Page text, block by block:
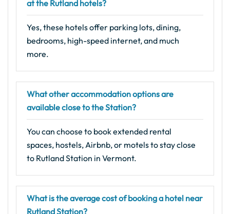
at the Rutland hotels?
Yes, these hotels offer parking lots, dining,
bedrooms, high-speed internet, and much
more.
What other accommodation options are
available close to the Station?
You can choose to book extended rental
spaces, hostels, Airbnb, or motels to stay close
to Rutland Station in Vermont.
What is the average cost of booking a hotel near
Rutland Station?